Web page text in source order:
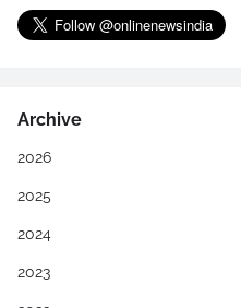
Archive
2026
2025
2024
2023